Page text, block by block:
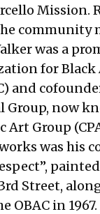
Mission.
community
was a
for Black
and
Group, now
Art Group
was his
Street,
OBAC in